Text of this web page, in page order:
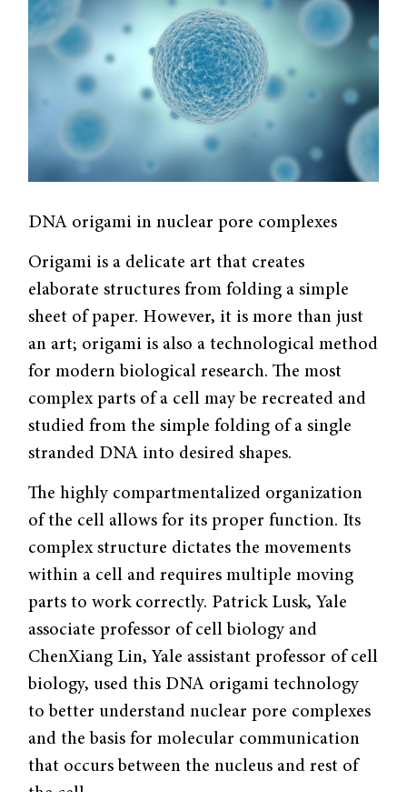
DNA origami in nuclear pore complexes
Origami is a delicate art that creates
elaborate structures from folding a simple
sheet of paper. However, it is more than just
an art; origami is also a technological method
for modern biological research. The most
complex parts of a cell may be recreated and
studied from the simple folding of a single
stranded DNA into desired shapes.
The highly compartmentalized organization
of the cell allows for its proper function. Its
complex structure dictates the movements
within a cell and requires multiple moving
parts to work correctly. Patrick Lusk, Yale
associate professor of cell biology and
ChenXiang Lin, Yale assistant professor of cell
biology, used this DNA origami technology
to better understand nuclear pore complexes
and the basis for molecular communication
that occurs between the nucleus and rest of
the cell.